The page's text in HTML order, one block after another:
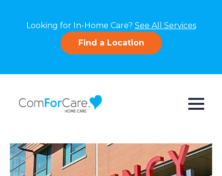
Looking for In-Home Care? See All Services
Find a Location